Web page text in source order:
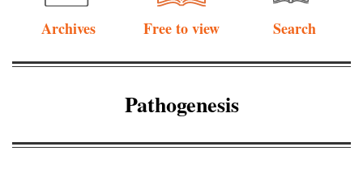
Archives Free to view Search
Pathogenesis